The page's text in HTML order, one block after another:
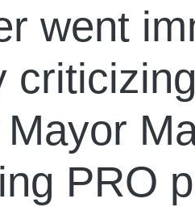
went
PRO